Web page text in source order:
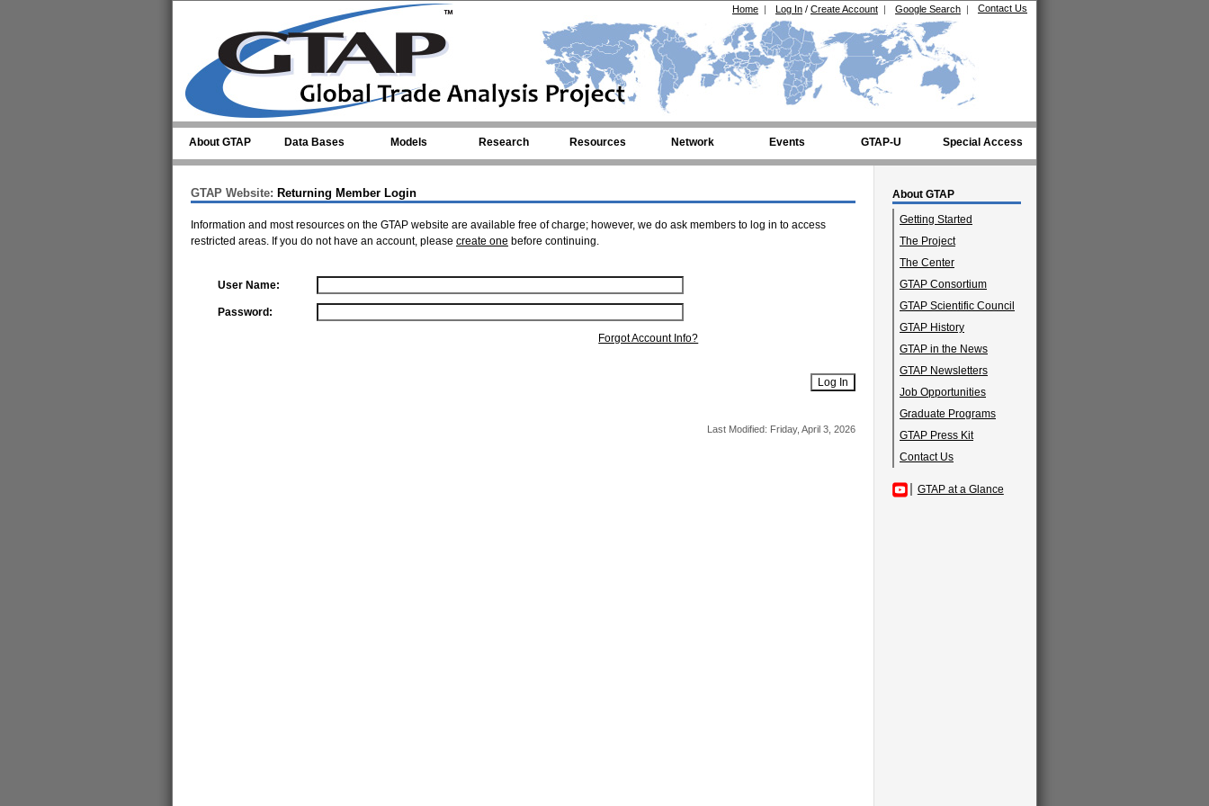
Contact Us
Google Search |
Log In / Create Account |
Home |
About GTAP Data Bases Models Research Resources Network Events GTAP-U Special Access
About GTAP
Getting Started
The Project
The Center
GTAP Consortium
GTAP Scientific Council
GTAP History
GTAP in the News
GTAP Newsletters
Job Opportunities
Graduate Programs
GTAP Press Kit
Contact Us
GTAP at a Glance
GTAP Website: Returning Member Login
Information and most resources on the GTAP website are available free of charge; however, we do ask members to log in to access
restricted areas. If you do not have an account, please create one before continuing.
User Name:
Password:
Forgot Account Info?
Last Modified: Friday, April 3, 2026